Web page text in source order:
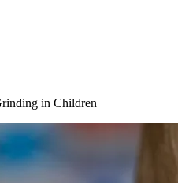
in Children